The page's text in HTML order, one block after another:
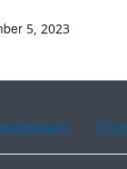
5, 2023